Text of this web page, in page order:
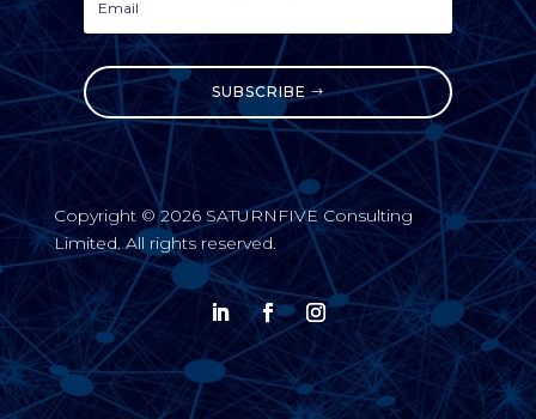
SUBSCRIBE
Copyright © 2026 SATURNFIVE Consulting
Limited. All rights reserved.